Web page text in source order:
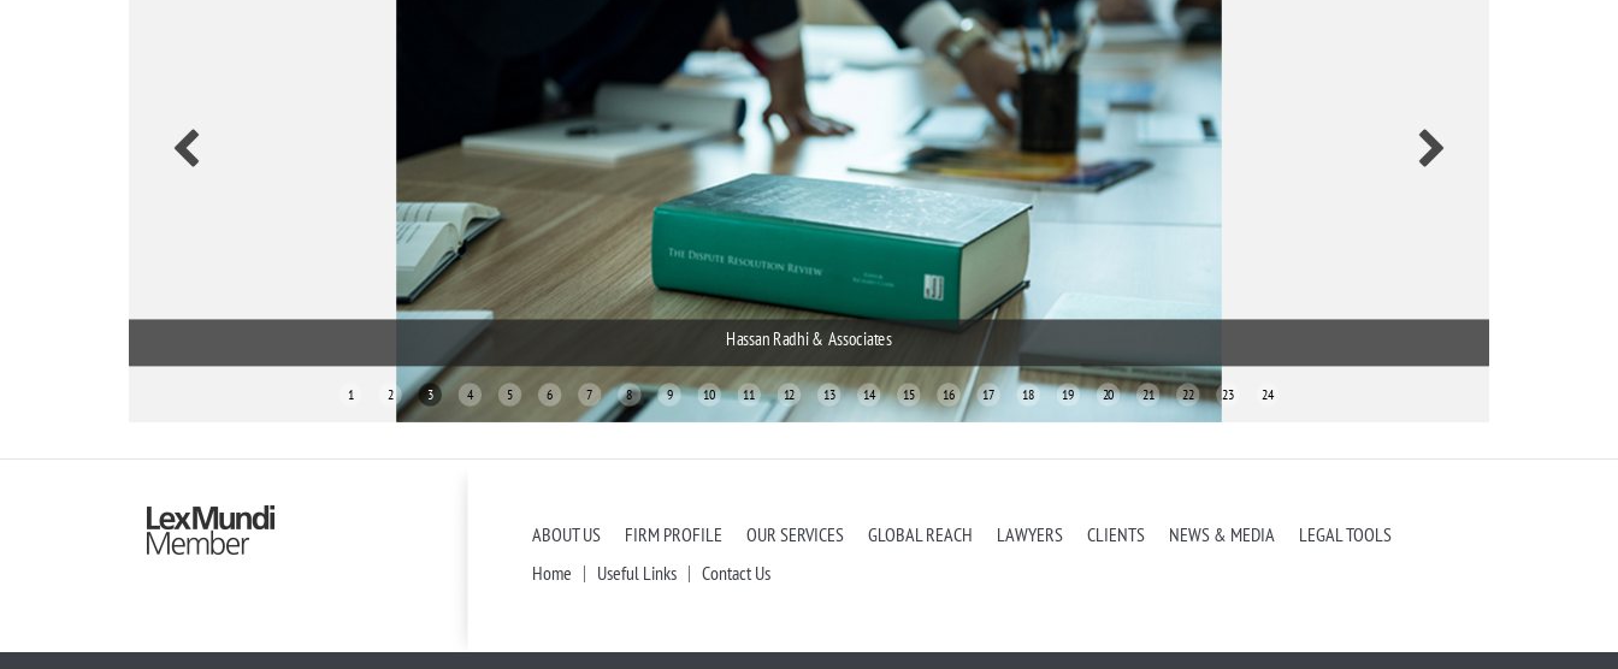
Hassan Radhi & Associates
1 2 3 4 5 6 7 8 9 10 11 12 13 14 15 16 17 18 19 20 21 22 23 24
ABOUT US FIRM PROFILE OUR SERVICES GLOBAL REACH LAWYERS CLIENTS NEWS & MEDIA
LEGAL TOOLS
Home
Useful Links Contact Us